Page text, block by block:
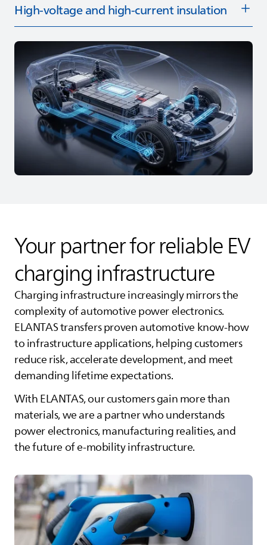
High‑voltage and high‑current insulation
Your partner for reliable EV
charging infrastructure
Charging infrastructure increasingly mirrors the
complexity of automotive power electronics.
ELANTAStransfers proven automotive know‑how
to infrastructure applications, helping customers
reduce risk, accelerate development, and meet
demanding lifetime expectations.
WithELANTAS, our customers gain more than
materials, we are a partner who understands
power electronics, manufacturing realities, and
the future of e‑mobility infrastructure.